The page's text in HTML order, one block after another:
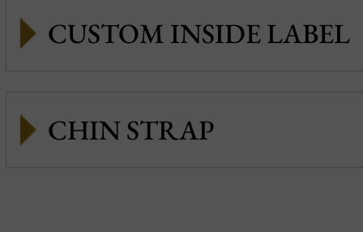
CUSTOM INSIDE LABEL
CHIN STRAP